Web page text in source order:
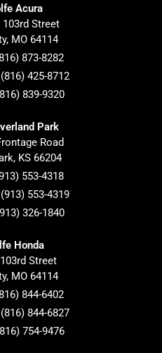
Acura
103rd Street
, MO 64114
873-8282
(816) 425-8712
839-9320
Park
Road
, KS 66204
553-4318
(913) 553-4319
326-1840
Honda
Street
, MO 64114
844-6402
(816) 844-6827
754-9476